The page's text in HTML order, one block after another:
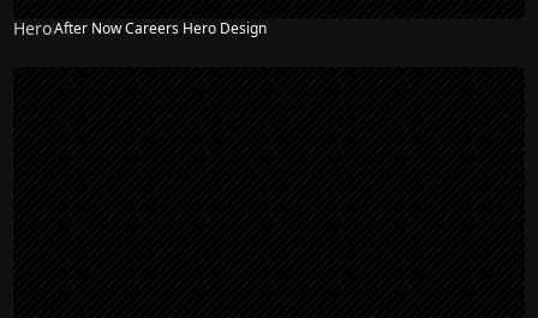
HeroAfter Now Careers Hero Design